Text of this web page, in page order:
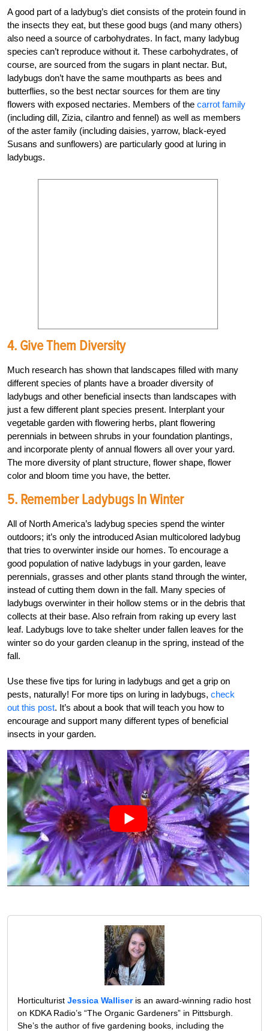
A good part of a ladybug’s diet consists of the protein found in
the insects they eat, but these good bugs (and many others)
also need a source of carbohydrates. In fact, many ladybug
species can’t reproduce without it. These carbohydrates, of
course, are sourced from the sugars in plant nectar. But,
ladybugs don’t have the same mouthparts as bees and
butterflies, so the best nectar sources for them are tiny
flowers with exposed nectaries. Members of the carrot family
(including dill, Zizia, cilantro and fennel) as well as members
of the aster family (including daisies, yarrow, black-eyed
Susans and sunflowers) are particularly good at luring in
ladybugs.
4. Give Them Diversity
Much research has shown that landscapes filled with many
different species of plants have a broader diversity of
ladybugs and other beneficial insects than landscapes with
just a few different plant species present. Interplant your
vegetable garden with flowering herbs, plant flowering
perennials in between shrubs in your foundation plantings,
and incorporate plenty of annual flowers all over your yard.
The more diversity of plant structure, flower shape, flower
color and bloom time you have, the better.
5. Remember Ladybugs In Winter
All of North America’s ladybug species spend the winter
outdoors; it’s only the introduced Asian multicolored ladybug
that tries to overwinter inside our homes. To encourage a
good population of native ladybugs in your garden, leave
perennials, grasses and other plants stand through the winter,
instead of cutting them down in the fall. Many species of
ladybugs overwinter in their hollow stems or in the debris that
collects at their base. Also refrain from raking up every last
leaf. Ladybugs love to take shelter under fallen leaves for the
winter so do your garden cleanup in the spring, instead of the
fall.
Use these five tips for luring in ladybugs and get a grip on
pests, naturally! For more tips on luring in ladybugs, check
out this post. It’s about a book that will teach you how to
encourage and support many different types of beneficial
insects in your garden.
Horticulturist Jessica Walliseris an award-winning radio host
on KDKA Radio’s “The Organic Gardeners” in Pittsburgh.
She’s the author of five gardening books, including the